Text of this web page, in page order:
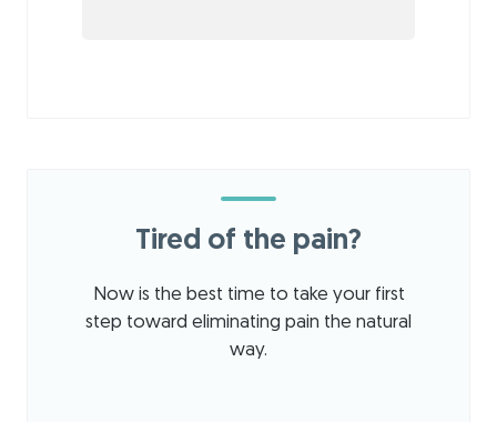
Tired of the pain?
Now is the best time to take your first
step toward eliminating pain the natural
way.